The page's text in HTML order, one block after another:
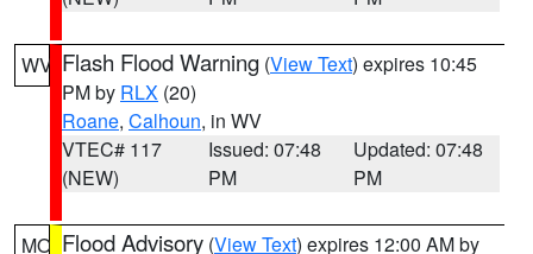
WV Flash Flood Warning (View Text) expires 10:45
PM by RLX (20)
Roane, Calhoun, in WV
VTEC# 117
(NEW)
Issued: 07:48
PM
Updated: 07:48
PM
MO Flood Advisory (View Text) expires 12:00 AM by